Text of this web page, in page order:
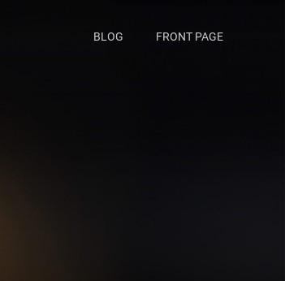
BLOG FRONT PAGE